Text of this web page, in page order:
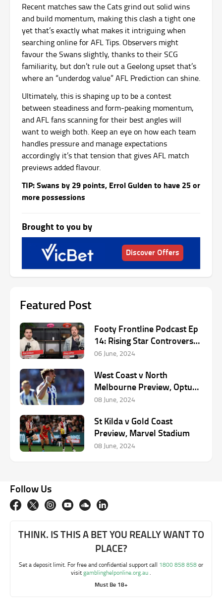
Recent matches saw the Cats grind out solid wins
and build momentum, making this clash a tight one
yet that’s exactly what makes it intriguing when
searching online for AFL Tips. Observers might
favour the Swans slightly, thanks to their SCG
familiarity, but don’t rule out a Geelong upset that’s
where an “underdog value” AFL Prediction can shine.
Ultimately, this is shaping up to be a contest
between steadiness and form-peaking momentum,
and AFL fans scanning for their best angles will
want to weigh both. Keep an eye on how each team
handles pressure and manage expectations
accordingly it’s that tension that gives AFL match
previews added flavour.
TIP: Swans by 29 points, Errol Gulden to have 25 or
more possessions
Brought to you by
Discover Offers
Featured Post
Footy Frontline Podcast Ep
14: Rising Star Controversy
& Round 13 AFL Preview
06 June, 2024
West Coast v North
Melbourne Preview, Optus
Stadium
08 June, 2024
St Kilda v Gold Coast
Preview, Marvel Stadium
08 June, 2024
Follow Us
THINK. IS THIS A BET YOU REALLY WANT TO
PLACE?
Set a deposit limit. For free and confidential support call 1800 858 858or
visitgamblinghelponline.org.au.
Must Be 18+